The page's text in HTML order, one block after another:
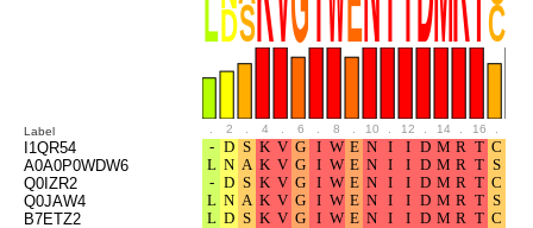
Label 2 4 6 8 10 12 14 16
I1QR54
A0A0P0WDW6
Q0IZR2
Q0JAW4
B7ETZ2